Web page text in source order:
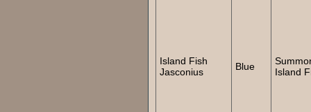
Island Fish
Jasconius
Blue
Island